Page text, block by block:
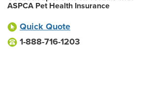
ASPCA Pet Health Insurance
Quick Quote
1-888-716-1203